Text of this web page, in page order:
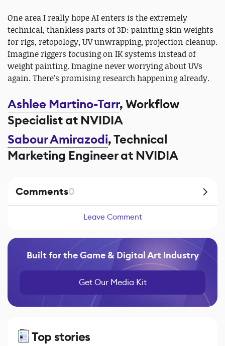
One area I really hope AI enters is the extremely
technical, thankless parts of 3D: painting skin weights
for rigs, retopology, UV unwrapping, projection cleanup.
Imagine riggers focusing on IK systems instead of
weight painting. Imagine never worrying about UVs
again. There’s promising research happening already.
Ashlee Martino-Tarr, Workflow
Specialist at NVIDIA
Sabour Amirazodi, Technical
Marketing Engineer at NVIDIA
Comments0
Leave Comment
Built for the Game & Digital Art Industry
Get Our Media Kit
Top stories